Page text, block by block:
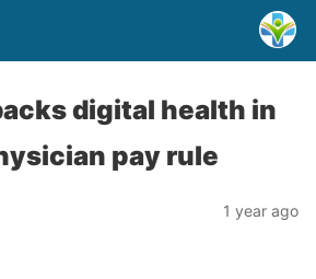
digital health in
pay rule
1 year ago